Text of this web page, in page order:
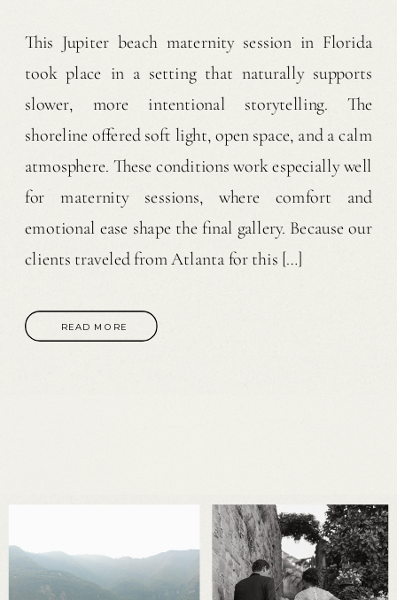
This Jupiter beach maternity session in Florida
took place in a setting that naturally supports
slower, more intentional storytelling. The
shoreline offered soft light, open space, and a calm
atmosphere. These conditions work especially well
for maternity sessions, where comfort and
emotional ease shape the final gallery. Because our
clients traveled from Atlanta for this […]
READ MORE